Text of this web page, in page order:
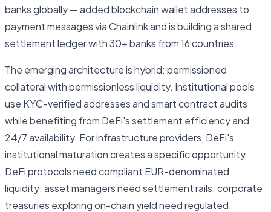
banks globally — added blockchain wallet addresses to
payment messages via Chainlink and is building a shared
settlement ledger with 30+ banks from 16 countries.
The emerging architecture is hybrid: permissioned
collateral with permissionless liquidity. Institutional pools
use KYC-verified addresses and smart contract audits
while benefiting from DeFi's settlement efficiency and
24/7 availability. For infrastructure providers, DeFi's
institutional maturation creates a specific opportunity:
DeFi protocols need compliant EUR-denominated
liquidity; asset managers need settlement rails; corporate
treasuries exploring on-chain yield need regulated